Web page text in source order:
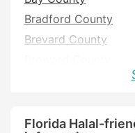
Bradford County
Brevard County
Clay County
Florida Halal-